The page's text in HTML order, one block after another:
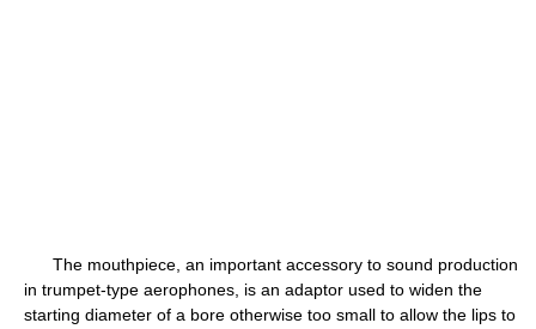
The mouthpiece, an important accessory to sound production
in trumpet-type aerophones, is an adaptor used to widen the
starting diameter of a bore otherwise too small to allow the lips to